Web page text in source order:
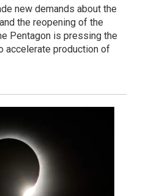
new demands about the
the reopening of the
Pentagon is pressing the
accelerate production of